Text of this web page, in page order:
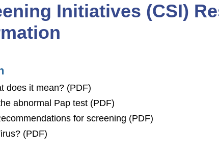
Initiatives (CSI)
does it mean? (PDF)
abnormal Pap test (PDF)
for screening (PDF)
(PDF)